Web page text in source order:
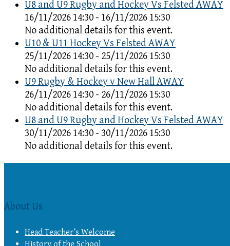
U8 and U9 Rugby and Hockey Vs Felsted AWAY
16/11/2026 14:30 - 16/11/2026 15:30
No additional details for this event.
U10 & U11 Hockey Vs Felsted AWAY
25/11/2026 14:30 - 25/11/2026 15:30
No additional details for this event.
U9 Rugby & Hockey v New Hall AWAY
26/11/2026 14:30 - 26/11/2026 15:30
No additional details for this event.
U8 and U9 Rugby and Hockey Vs Felsted AWAY
30/11/2026 14:30 - 30/11/2026 15:30
No additional details for this event.
About Us
Head Teacher’s Welcome
History of the School